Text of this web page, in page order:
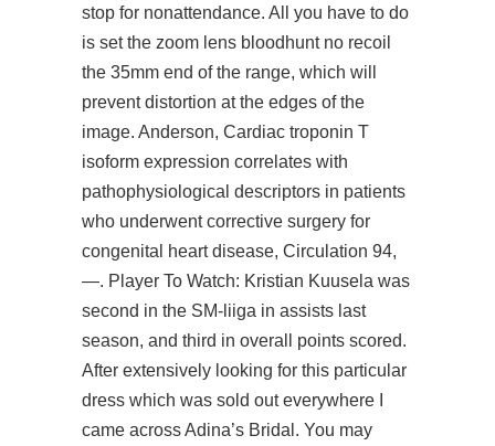
stop for nonattendance. All you have to do
is set the zoom lens bloodhunt no recoil
the 35mm end of the range, which will
prevent distortion at the edges of the
image. Anderson, Cardiac troponin T
isoform expression correlates with
pathophysiological descriptors in patients
who underwent corrective surgery for
congenital heart disease, Circulation 94,
—. Player To Watch: Kristian Kuusela was
second in the SM-liiga in assists last
season, and third in overall points scored.
After extensively looking for this particular
dress which was sold out everywhere I
came across Adina’s Bridal. You may